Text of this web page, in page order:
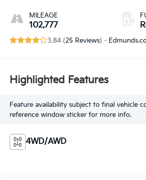
MILEAGE
102,777
3.84 (25 Reviews) -
Highlighted Features
Feature availability subject to final vehicle
reference window sticker for more info.
4WD/AWD